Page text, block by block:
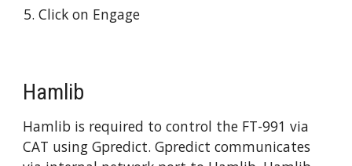
Click on Engage
Hamlib
Hamlib is required to control the FT-991 via
CAT using Gpredict. Gpredict communicates